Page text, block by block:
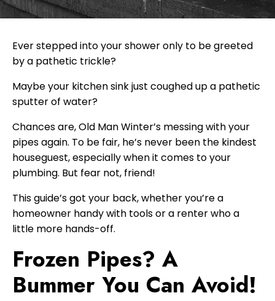
Ever stepped into your shower only to be greeted
by a pathetic trickle?
Maybe your kitchen sink just coughed up a pathetic
sputter of water?
Chances are, Old Man Winter’s messing with your
pipes again. To be fair, he’s never been the kindest
houseguest, especially when it comes to your
plumbing. But fear not, friend!
This guide’s got your back, whether you’re a
homeowner handy with tools or a renter who a
little more hands-off.
Frozen Pipes? A
Bummer You Can Avoid!